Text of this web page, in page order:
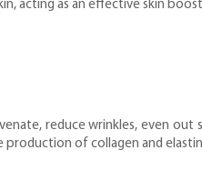
acting as an effective skin
reduce wrinkles, even out
production of collagen and